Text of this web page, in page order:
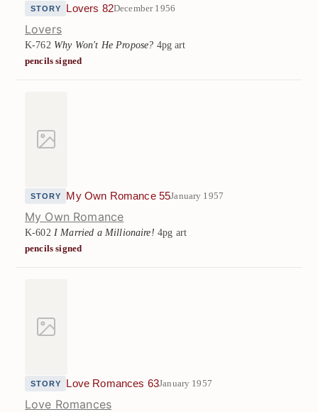
STORY Lovers 82December 1956
Lovers
K-762 Why Won't He Propose? 4pg art
pencils signed
STORY My Own Romance 55January 1957
My Own Romance
K-602 I Married a Millionaire! 4pg art
pencils signed
STORY Love Romances 63January 1957
Love Romances